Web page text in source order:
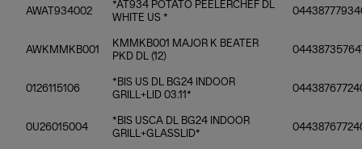
AWAT934002
*AT934 POTATO PEELERCHEF DL
WHITE US *
AWKMMKB001
KMMKB001 MAJOR K BEATER
PKD DL (12)
0126115106
*BIS US DL BG24 INDOOR
GRILL+LID 03.11*
0U26015004
*BIS USCA DL BG24 INDOOR
GRILL+GLASSLID*